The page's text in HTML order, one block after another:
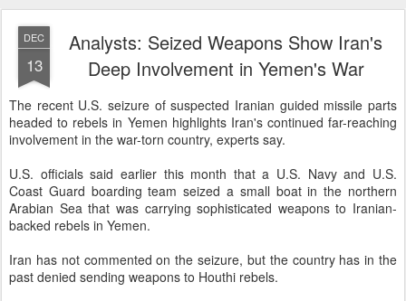
DEC
13
Analysts: Seized Weapons Show Iran's
Deep Involvement in Yemen's War
The recent U.S. seizure of suspected Iranian guided missile parts
headed to rebels in Yemen highlights Iran's continued far-reaching
involvement in the war-torn country, experts say.
U.S. officials said earlier this month that a U.S. Navy and U.S.
Coast Guard boarding team seized a small boat in the northern
Arabian Sea that was carrying sophisticated weapons to Iranian-
backed rebels in Yemen.
Iran has not commented on the seizure, but the country has in the
past denied sending weapons to Houthi rebels.